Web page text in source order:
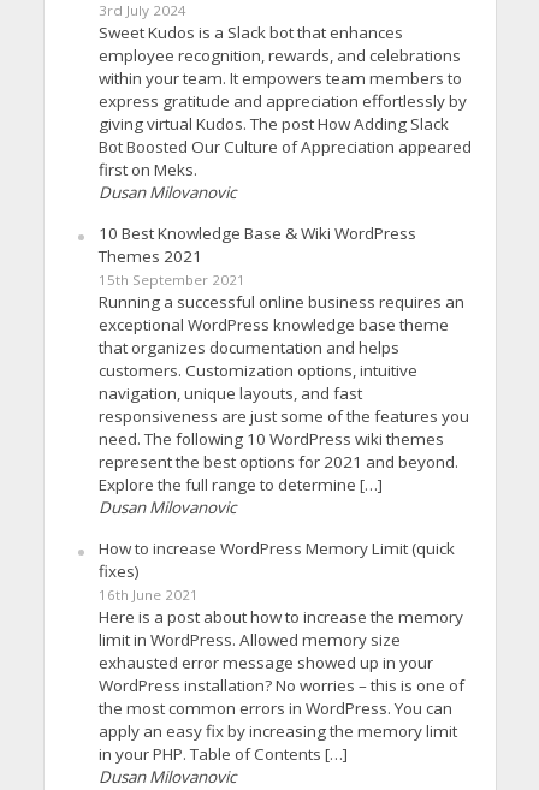
3rd July 2024
Sweet Kudos is a Slack bot that enhances
employee recognition, rewards, and celebrations
within your team. It empowers team members to
express gratitude and appreciation effortlessly by
giving virtual Kudos. The post How Adding Slack
Bot Boosted Our Culture of Appreciation appeared
first on Meks.
Dusan Milovanovic
10 Best Knowledge Base & Wiki WordPress
Themes 2021
15th September 2021
Running a successful online business requires an
exceptional WordPress knowledge base theme
that organizes documentation and helps
customers. Customization options, intuitive
navigation, unique layouts, and fast
responsiveness are just some of the features you
need. The following 10 WordPress wiki themes
represent the best options for 2021 and beyond.
Explore the full range to determine […]
Dusan Milovanovic
How to increase WordPress Memory Limit (quick
fixes)
16th June 2021
Here is a post about how to increase the memory
limit in WordPress. Allowed memory size
exhausted error message showed up in your
WordPress installation? No worries – this is one of
the most common errors in WordPress. You can
apply an easy fix by increasing the memory limit
in your PHP. Table of Contents […]
Dusan Milovanovic